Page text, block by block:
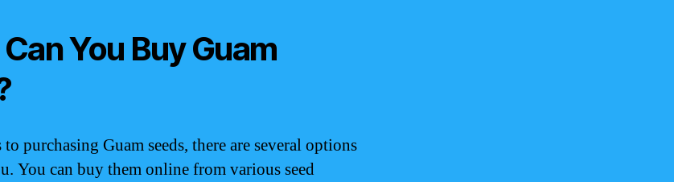
You Buy Guam
purchasing Guam seeds, there are several options
You can buy them online from various seed